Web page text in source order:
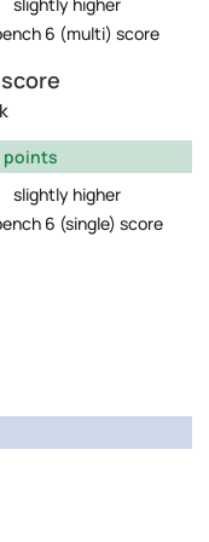
6 (multi) score
points
slightly higher
6 (single) score